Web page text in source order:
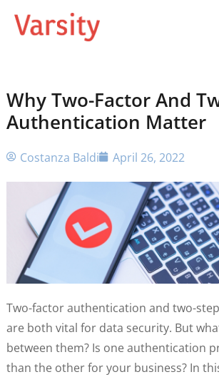
Why Two-Factor And
Authentication Matter
Costanza Baldi April 26, 2022
Two-factor authentication and two-
are both vital for data security. But
between them? Is one authentication
than the other for your business? In